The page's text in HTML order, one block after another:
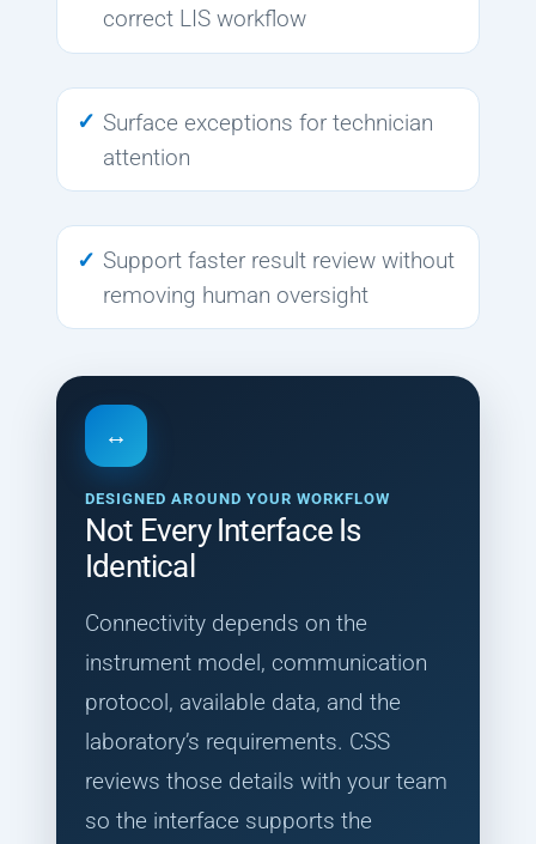
correct LIS workflow
Surface exceptions for technician
attention
Support faster result review without
removing human oversight
↔
DESIGNED AROUND YOUR WORKFLOW
Not Every Interface Is
Identical
Connectivity depends on the
instrument model, communication
protocol, available data, and the
laboratory’s requirements. CSS
reviews those details with your team
so the interface supports the